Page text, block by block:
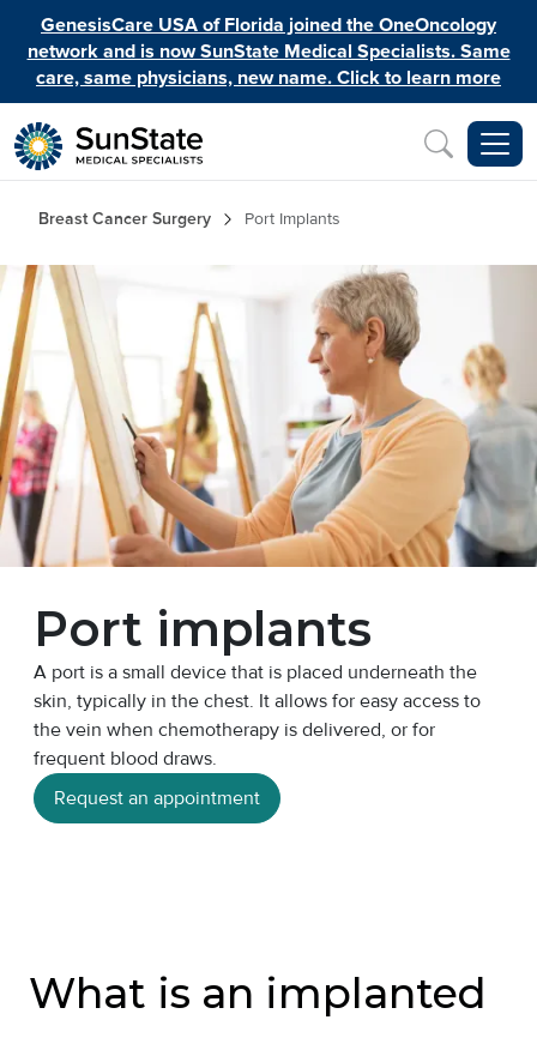
Skip to main content
GenesisCare USA of Florida joined the OneOncology
network and is now SunState Medical Specialists. Same
care, same physicians, new name. Click to learn more
Breadcrumb
Breast Cancer Surgery Port Implants
Image
Port implants
A port is a small device that is placed underneath the
skin, typically in the chest. It allows for easy access to
the vein when chemotherapy is delivered, or for
frequent blood draws.
Request an appointment
What is an implanted